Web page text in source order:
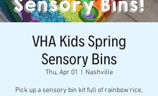
VHA Kids Spring
Sensory Bins
Thu, Apr 01 Nashville
Pick up a sensory bin kit full of rainbow rice,